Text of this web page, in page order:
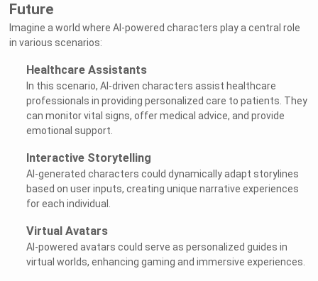
Future
Imagine a world where AI-powered characters play a central role
in various scenarios:
Healthcare Assistants
In this scenario, AI-driven characters assist healthcare
professionals in providing personalized care to patients. They
can monitor vital signs, offer medical advice, and provide
emotional support.
Interactive Storytelling
AI-generated characters could dynamically adapt storylines
based on user inputs, creating unique narrative experiences
for each individual.
Virtual Avatars
AI-powered avatars could serve as personalized guides in
virtual worlds, enhancing gaming and immersive experiences.